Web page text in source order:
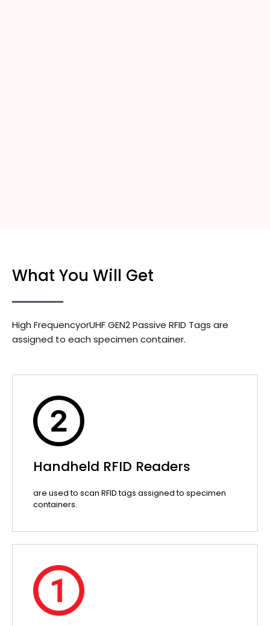
Handheld RFID Readers
are used to scan RFID tags assigned to specimen
containers.
What You Will Get
High FrequencyorUHF GEN2 Passive RFID Tags are
assigned to each specimen container.